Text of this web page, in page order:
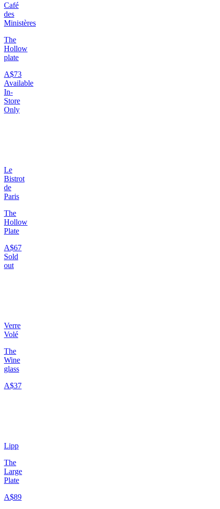
Café
des
Ministères
The
Hollow
plate
A$73
Available
In-
Store
Only
Le
Bistrot
de
Paris
The
Hollow
Plate
A$67
Sold
out
Verre
Volé
The
Wine
glass
A$37
Lipp
The
Large
Plate
A$89